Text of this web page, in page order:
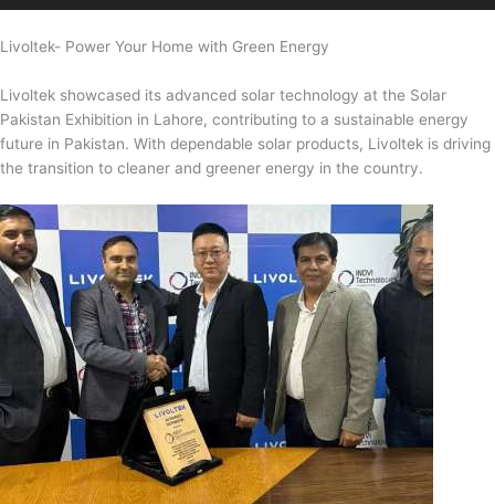
Livoltek- Power Your Home with Green Energy
Livoltek showcased its advanced solar technology at the Solar
Pakistan Exhibition in Lahore, contributing to a sustainable energy
future in Pakistan. With dependable solar products, Livoltek is driving
the transition to cleaner and greener energy in the country.